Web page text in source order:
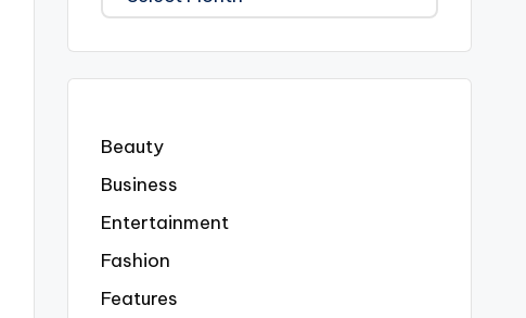
Covered
Everyting
Beauty
Business
Entertainment
Fashion
Features